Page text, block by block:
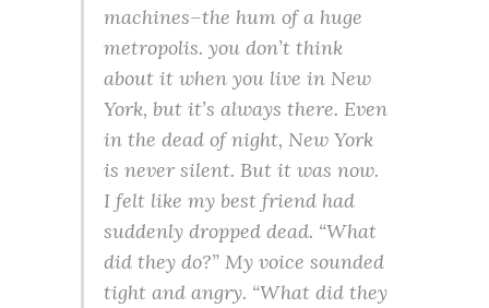
machines–the hum of a huge
metropolis. you don’t think
about it when you live in New
York, but it’s always there. Even
in the dead of night, New York
is never silent. But it was now.
I felt like my best friend had
suddenly dropped dead. “What
did they do?” My voice sounded
tight and angry. “What did they